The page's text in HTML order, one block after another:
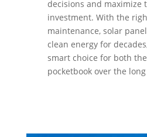
decisions and maximize
investment. With the
maintenance, solar
clean energy for
smart choice for both
pocketbook over the